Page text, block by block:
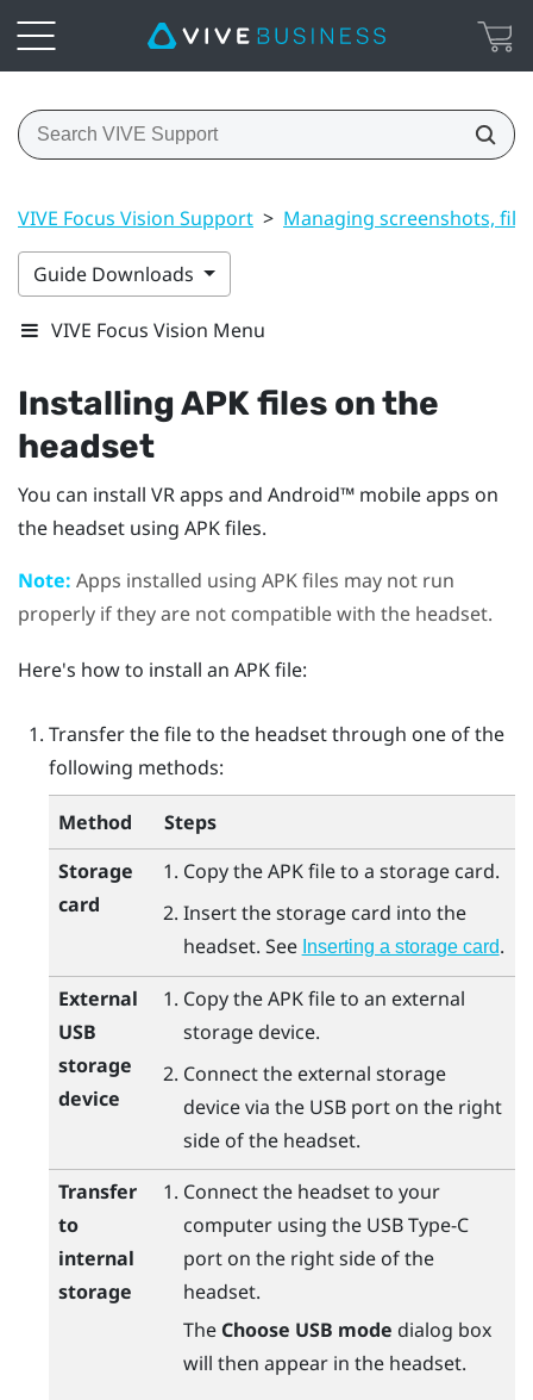
VIVE Focus Vision Support > Managing screenshots,
Guide Downloads
VIVE Focus Vision Menu
Installing APK files on the
headset
You can install VR apps and Android™ mobile apps on
the headset using APK files.
Note: Apps installed using APK files may not run
properly if they are not compatible with the headset.
Here's how to install an APK file:
Transfer the file to the headset through one of the
following methods:
Method
Steps
Storage
card
Copy the APK file to a storage card.
Insert the storage card into the
headset. See Inserting a storage card.
External
USB
storage
device
Copy the APK file to an external
storage device.
Connect the external storage
device via the USB port on the right
side of the headset.
Transfer
to
internal
storage
Connect the headset to your
computer using the USB Type-C
port on the right side of the
headset.
The Choose USB mode dialog box
will then appear in the headset.